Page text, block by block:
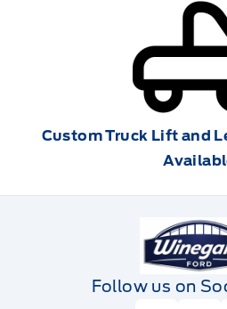
Custom Truck Lift and
Winegard
Follow us on